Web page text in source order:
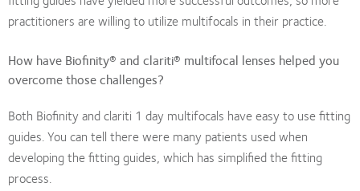
practitioners are willing to utilize multifocals in their practice.
How have Biofinity® and clariti® multifocal lenses helped you
overcome those challenges?
Both Biofinity and clariti 1 day multifocals have easy to use fitting
guides. You can tell there were many patients used when
developing the fitting guides, which has simplified the fitting
process.